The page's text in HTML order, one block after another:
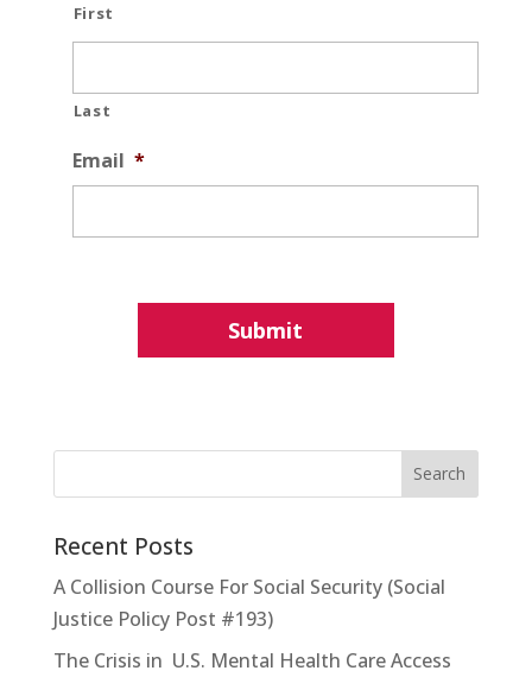
First
Last
Email *
Recent Posts
A Collision Course For Social Security (Social
Justice Policy Post #193)
The Crisis in U.S. Mental Health Care Access